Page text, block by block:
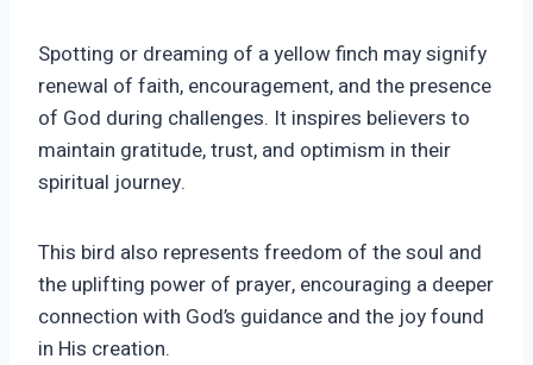
Spotting or dreaming of a yellow finch may signify
renewal of faith, encouragement, and the presence
of God during challenges. It inspires believers to
maintain gratitude, trust, and optimism in their
spiritual journey.
This bird also represents freedom of the soul and
the uplifting power of prayer, encouraging a deeper
connection with God’s guidance and the joy found
in His creation.